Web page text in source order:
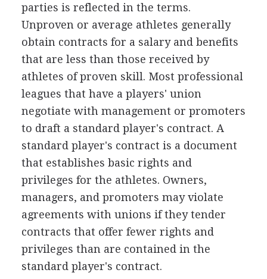
parties is reflected in the terms.
Unproven or average athletes generally
obtain contracts for a salary and benefits
that are less than those received by
athletes of proven skill. Most professional
leagues that have a players' union
negotiate with management or promoters
to draft a standard player's contract. A
standard player's contract is a document
that establishes basic rights and
privileges for the athletes. Owners,
managers, and promoters may violate
agreements with unions if they tender
contracts that offer fewer rights and
privileges than are contained in the
standard player's contract.